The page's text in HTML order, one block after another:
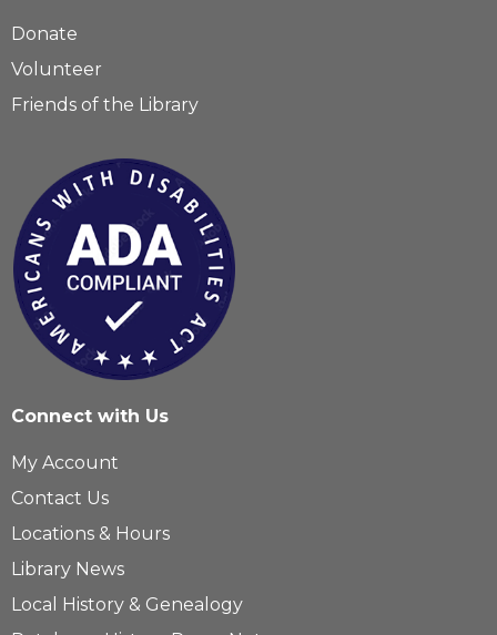
Donate
Volunteer
Friends of the Library
Connect with Us
My Account
Contact Us
Locations & Hours
Library News
Local History & Genealogy